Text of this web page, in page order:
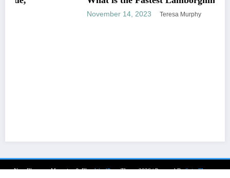
November 14, 2023 Teresa Murphy
NewsBlogger - Magazine & BlogWordPressTheme 2026 | Powered BySpiceThemes